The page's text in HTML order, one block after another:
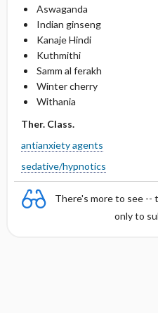
Aswaganda
Indian ginseng
Kanaje Hindi
Kuthmithi
Samm al ferakh
Winter cherry
Withania
Ther. Class.
antianxiety agents
sedative/hypnotics
There's more to see --
only to